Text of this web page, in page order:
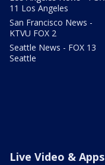
11 Los Angeles
San Francisco News -
KTVU FOX 2
Seattle News - FOX 13
Seattle
Live Video & Apps